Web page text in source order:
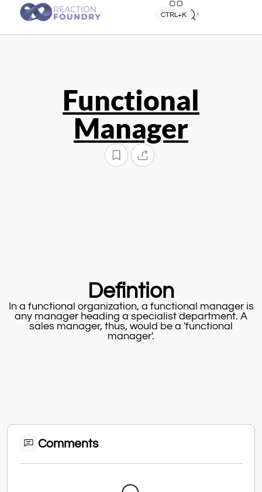
Quick search
CTRL+K
Functional
Manager
Defintion
In a functional organization, a functional manager is
any manager heading a specialist department. A
sales manager, thus, would be a 'functional
manager'.
Comments